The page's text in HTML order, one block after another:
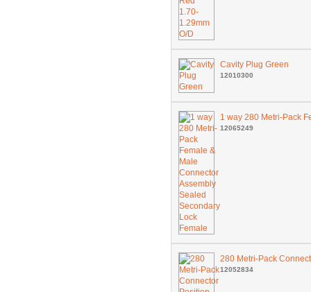
Cavity Plug Green
12010300
1 way 280 Metri-Pack
12065249
280 Metri-Pack
12052834